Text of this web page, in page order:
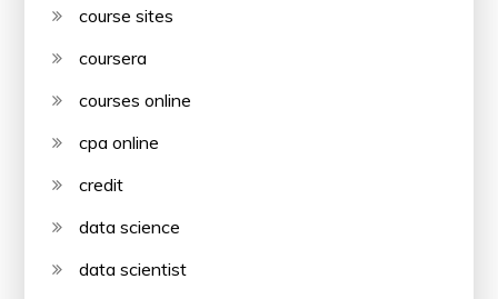
course sites
coursera
courses online
cpa online
credit
data science
data scientist